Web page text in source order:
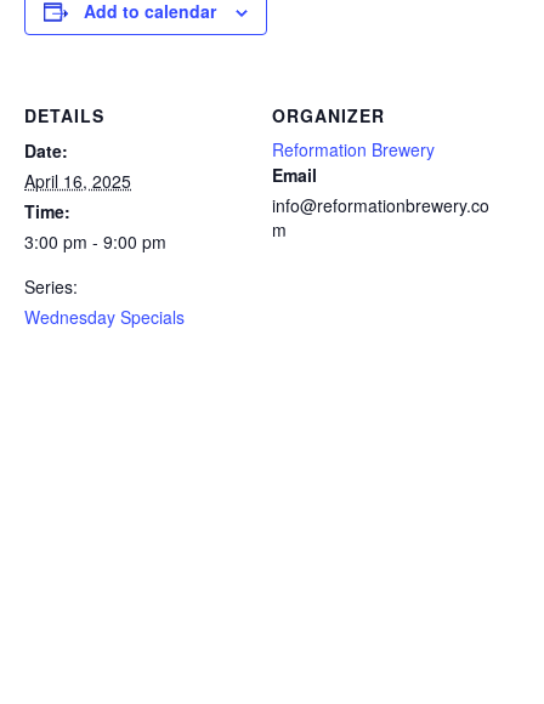
Add to calendar
DETAILS
Date:
April 16, 2025
Time:
3:00 pm - 9:00 pm
Series:
Wednesday Specials
ORGANIZER
Reformation Brewery
Email
info@reformationbrewery.co
m